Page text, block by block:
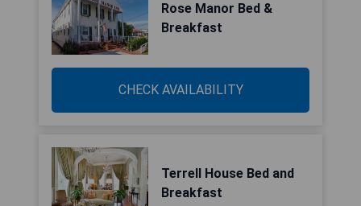
Rose Manor Bed &
Breakfast
CHECK AVAILABILITY
Terrell House Bed and
Breakfast